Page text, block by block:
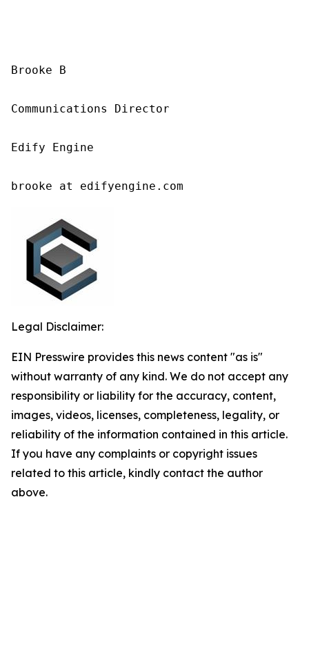
Brooke B
Communications Director
Edify Engine
brooke at edifyengine.com
Legal Disclaimer:
EIN Presswire provides this news content "as is"
without warranty of any kind. We do not accept any
responsibility or liability for the accuracy, content,
images, videos, licenses, completeness, legality, or
reliability of the information contained in this article.
If you have any complaints or copyright issues
related to this article, kindly contact the author
above.